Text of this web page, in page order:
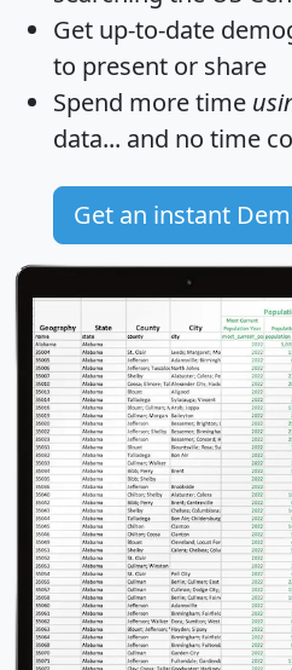
Get up-to-date
to present or share
Spend more time
data... and no time
Get an instant